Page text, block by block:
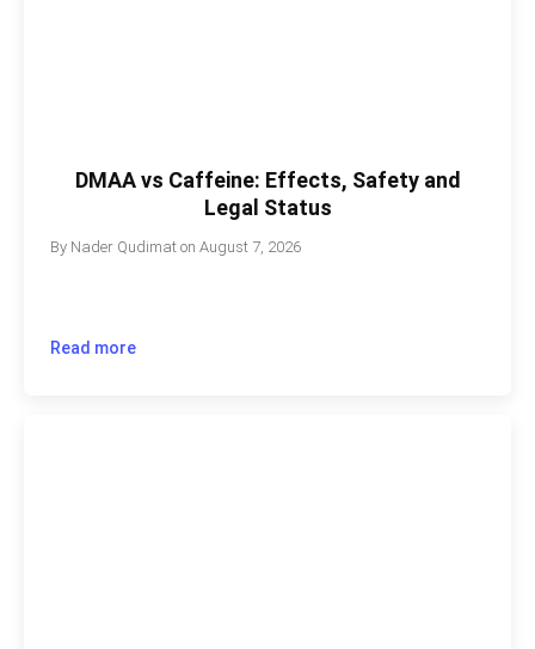
DMAA vs Caffeine: Effects, Safety and
Legal Status
By Nader Qudimat onAugust 7, 2026
Read more